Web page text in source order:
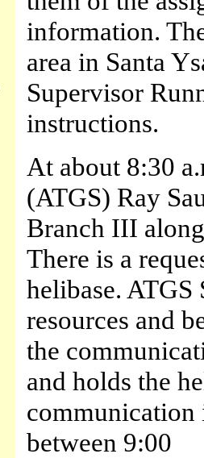
information.
area in Santa
Supervisor
instructions.
At about 8:30
(ATGS) Ray
Branch III
There is a
helibase. ATGS
resources and
the
and holds the
communication
between 9:00